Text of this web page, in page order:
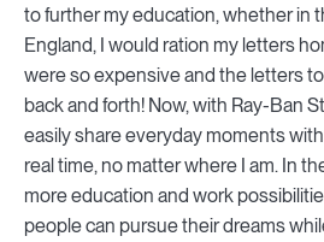
to further my education, whether in
England, I would ration my letters
were so expensive and the letters
back and forth! Now, with Ray-Ban
easily share everyday moments
real time, no matter where I am. In
more education and work
people can pursue their dreams